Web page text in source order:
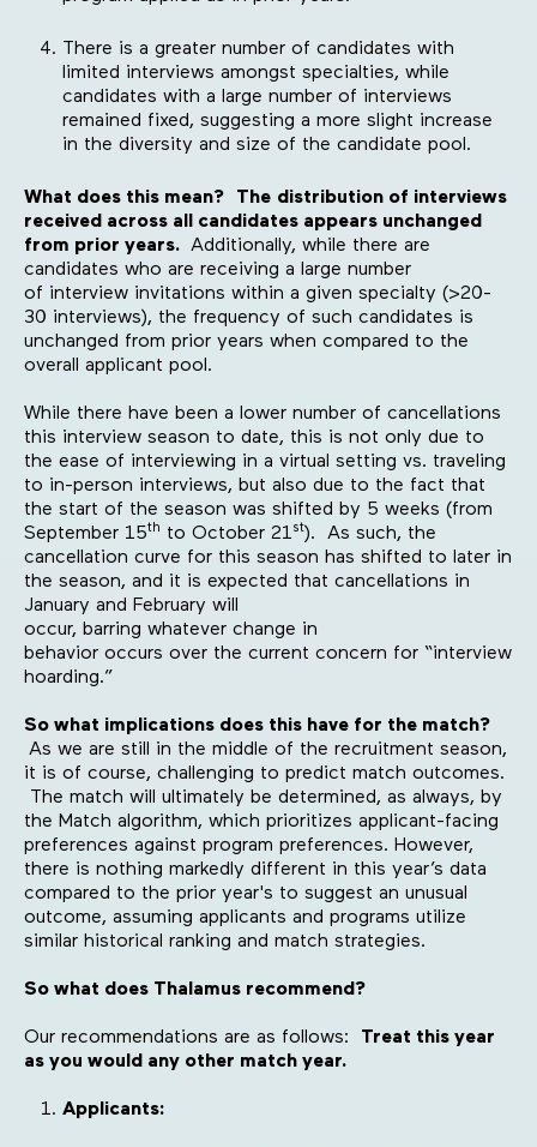
There is a greater number of candidates with
limited interviews amongst specialties, while
candidates with a large number of interviews
remained fixed, suggesting a more slight increase
in the diversity and size of the candidate pool.
What does this mean? The distribution of interviews
received across all candidates appears unchanged
from prior years. Additionally, while there are
candidates who are receiving a large number
of interview invitations within a given specialty (>20-
30 interviews), the frequency of such candidates is
unchanged from prior years when compared to the
overall applicant pool.
While there have been a lower number of cancellations
this interview season to date, this is not only due to
the ease of interviewing in a virtual setting vs. traveling
to in-person interviews, but also due to the fact that
the start of the season was shifted by 5 weeks (from
September 15th to October 21st). As such, the
cancellation curve for this season has shifted to later in
the season, and it is expected that cancellations in
January and February will
occur, barring whatever change in
behavior occurs over the current concern for “interview
hoarding.”
So what implications does this have for the match?
As we are still in the middle of the recruitment season,
it is of course, challenging to predict match outcomes.
The match will ultimately be determined, as always, by
the Match algorithm, which prioritizes applicant-facing
preferences against program preferences. However,
there is nothing markedly different in this year’s data
compared to the prior year's to suggest an unusual
outcome, assuming applicants and programs utilize
similar historical ranking and match strategies.
So what does Thalamus recommend?
Our recommendations are as follows: Treat this year
as you would any other match year.
Applicants: